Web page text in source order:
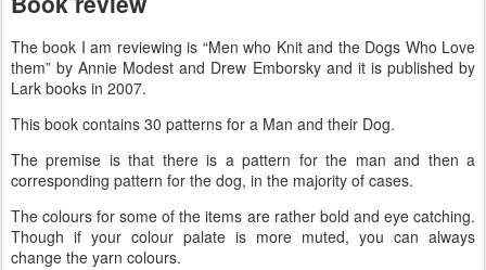
The book I am reviewing is “Men who Knit and the Dogs Who Love
them” by Annie Modest and Drew Emborsky and it is published by
Lark books in 2007.
This book contains 30 patterns for a Man and their Dog.
The premise is that there is a pattern for the man and then a
corresponding pattern for the dog, in the majority of cases.
The colours for some of the items are rather bold and eye catching.
Though if your colour palate is more muted, you can always
change the yarn colours.